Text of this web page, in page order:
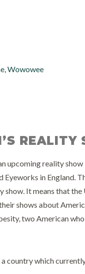
,Wowowee
REALITY
upcoming reality
in England.
It means that
shows about
two American
country which